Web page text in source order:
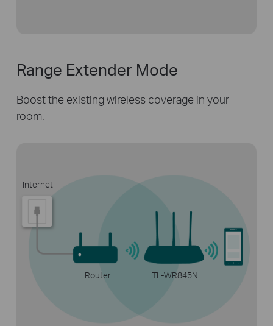
Range Extender Mode
Boost the existing wireless coverage in your
room.
Internet
Router TL-WR845N